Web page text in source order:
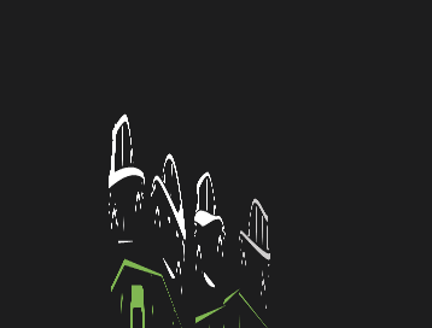
Home /
Michigan to Connecticut auto transport
Michigan to
Get an instant quote for reliable car shipping
Distance
717 miles